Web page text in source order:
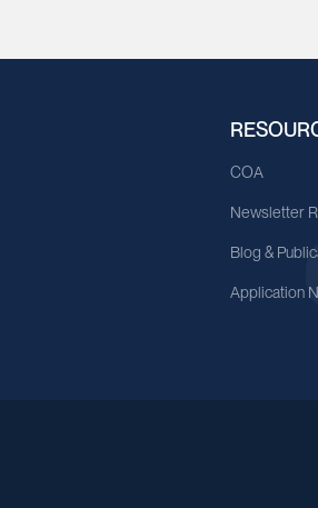
COA
Newsletter
Blog &
Application